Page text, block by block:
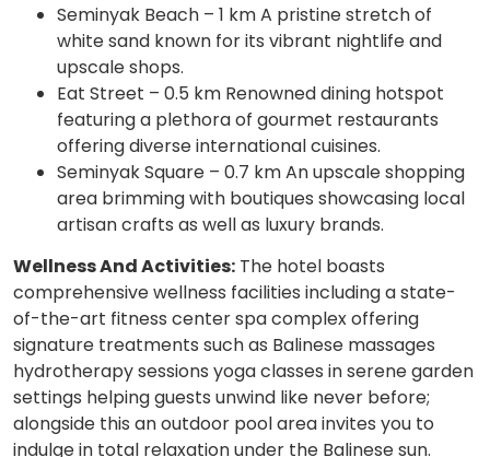
Seminyak Beach – 1 km A pristine stretch of
white sand known for its vibrant nightlife and
upscale shops.
Eat Street – 0.5 km Renowned dining hotspot
featuring a plethora of gourmet restaurants
offering diverse international cuisines.
Seminyak Square – 0.7 km An upscale shopping
area brimming with boutiques showcasing local
artisan crafts as well as luxury brands.
Wellness And Activities: The hotel boasts
comprehensive wellness facilities including a state-
of-the-art fitness center spa complex offering
signature treatments such as Balinese massages
hydrotherapy sessions yoga classes in serene garden
settings helping guests unwind like never before;
alongside this an outdoor pool area invites you to
indulge in total relaxation under the Balinese sun.